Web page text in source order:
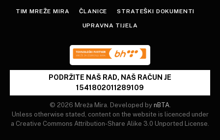
TIM MREŽE MIRA ČLANICE STRATEŠKI DOKUMENTI
UPRAVNA TIJELA
PODRŽITE NAŠ RAD, NAŠ RAČUN JE
1541802011289109
© 2026 Mreža Mira. Developed by nBTA.
Unless otherwise stated, content on the website is licenced under
a Creative Commons Attribution-Share Alike 3.0 Unported License.